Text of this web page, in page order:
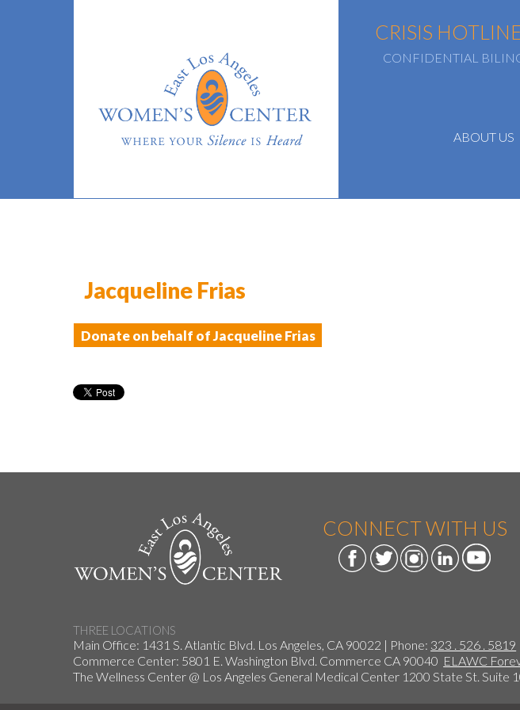
CRISIS
CONFIDENTIAL
ABOUT US
Jacqueline Frias
Donate on behalf of Jacqueline Frias
CONNECT WITH US
THREE LOCATIONS
Main Office: 1431 S. Atlantic Blvd. Los Angeles, CA 90022 | Phone: 323 . 526 . 5819
Commerce Center: 5801 E. Washington Blvd. Commerce CA 90040 ELAWC
The Wellness Center @ Los Angeles General Medical Center 1200 State St. Suite